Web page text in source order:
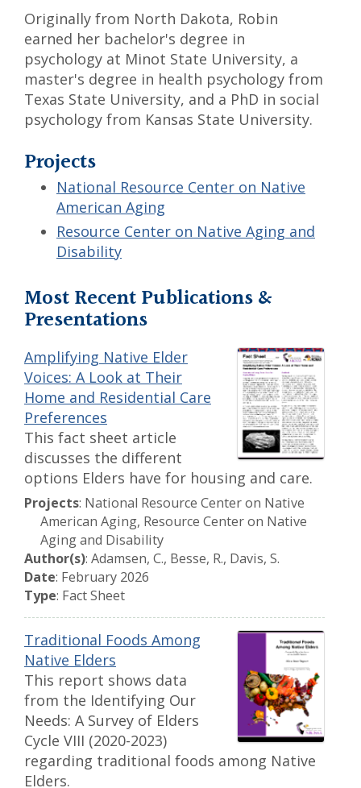
Originally from North Dakota, Robin
earned her bachelor's degree in
psychology at Minot State University, a
master's degree in health psychology from
Texas State University, and a PhD in social
psychology from Kansas State University.
Projects
National Resource Center on Native
American Aging
Resource Center on Native Aging and
Disability
Most Recent Publications &
Presentations
Amplifying Native Elder
Voices: A Look at Their
Home and Residential Care
Preferences
This fact sheet article
discusses the different
options Elders have for housing and care.
Projects: National Resource Center on Native
American Aging, Resource Center on Native
Aging and Disability
Author(s): Adamsen, C., Besse, R., Davis, S.
Date: February 2026
Type: Fact Sheet
Traditional Foods Among
Native Elders
This report shows data
from the Identifying Our
Needs: A Survey of Elders
Cycle VIII (2020-2023)
regarding traditional foods among Native
Elders.